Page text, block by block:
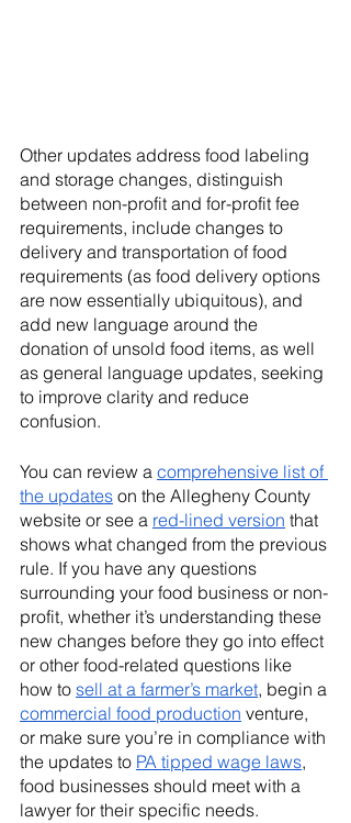
Other updates address food labeling
and storage changes, distinguish
between non-profit and for-profit fee
requirements, include changes to
delivery and transportation of food
requirements (as food delivery options
are now essentially ubiquitous), and
add new language around the
donation of unsold food items, as well
as general language updates, seeking
to improve clarity and reduce
confusion.
You can review a comprehensive list of
the updates on the Allegheny County
website or see a red-lined version that
shows what changed from the previous
rule. If you have any questions
surrounding your food business or non-
profit, whether it’s understanding these
new changes before they go into effect
or other food-related questions like
how to sell at a farmer’s market, begin a
commercial food production venture,
or make sure you’re in compliance with
the updates to PA tipped wage laws,
food businesses should meet with a
lawyer for their specific needs.